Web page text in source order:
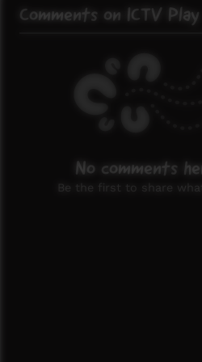
Comments on ICTV Play
No comments
Be the first to share